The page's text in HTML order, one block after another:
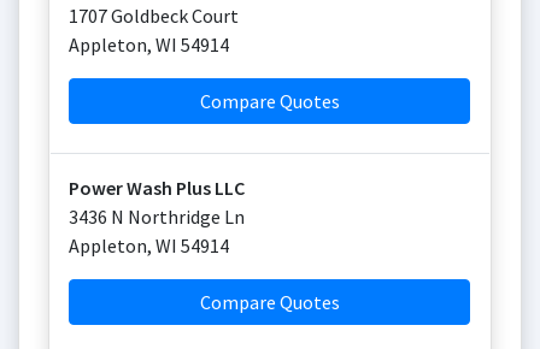
1707 Goldbeck Court
Appleton, WI 54914
Compare Quotes
Power Wash Plus LLC
3436 N Northridge Ln
Appleton, WI 54914
Compare Quotes